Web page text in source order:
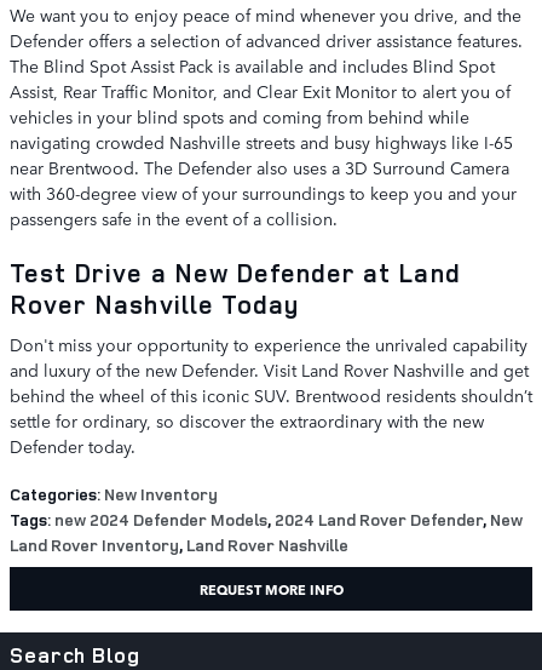
We want you to enjoy peace of mind whenever you drive, and the
Defender offers a selection of advanced driver assistance features.
The Blind Spot Assist Pack is available and includes Blind Spot
Assist, Rear Traffic Monitor, and Clear Exit Monitor to alert you of
vehicles in your blind spots and coming from behind while
navigating crowded Nashville streets and busy highways like I-65
near Brentwood. The Defender also uses a 3D Surround Camera
with 360-degree view of your surroundings to keep you and your
passengers safe in the event of a collision.
Test Drive a New Defender at Land
Rover Nashville Today
Don't miss your opportunity to experience the unrivaled capability
and luxury of the new Defender. Visit Land Rover Nashville and get
behind the wheel of this iconic SUV. Brentwood residents shouldn’t
settle for ordinary, so discover the extraordinary with the new
Defender today.
Categories: New Inventory
Tags: new 2024 Defender Models, 2024 Land Rover Defender, New
Land Rover Inventory, Land Rover Nashville
REQUEST MORE INFO
Search Blog